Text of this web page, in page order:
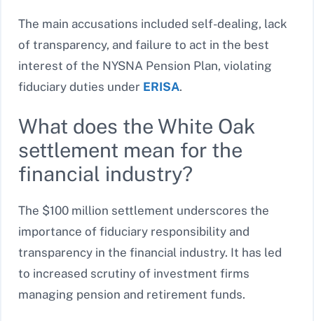
The main accusations included self-dealing, lack
of transparency, and failure to act in the best
interest of the NYSNA Pension Plan, violating
fiduciary duties under ERISA.
What does the White Oak
settlement mean for the
financial industry?
The $100 million settlement underscores the
importance of fiduciary responsibility and
transparency in the financial industry. It has led
to increased scrutiny of investment firms
managing pension and retirement funds.